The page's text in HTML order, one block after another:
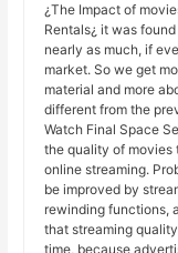
¿The Impact of
Rentals¿ it was
nearly as much, if
market. So we get
material and more
different from the
Watch Final Space
the quality of movies
online streaming.
be improved by
rewinding functions,
that streaming
time, because